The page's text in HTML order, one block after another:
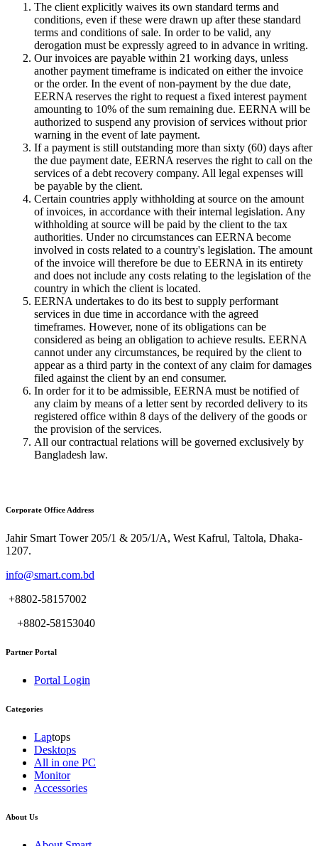
The client explicitly waives its own standard terms and
conditions, even if these were drawn up after these standard
terms and conditions of sale. In order to be valid, any
derogation must be expressly agreed to in advance in writing.
Our invoices are payable within 21 working days, unless
another payment timeframe is indicated on either the invoice
or the order. In the event of non-payment by the due date,
EERNA reserves the right to request a fixed interest payment
amounting to 10% of the sum remaining due. EERNA will be
authorized to suspend any provision of services without prior
warning in the event of late payment.
If a payment is still outstanding more than sixty (60) days after
the due payment date, EERNA reserves the right to call on the
services of a debt recovery company. All legal expenses will
be payable by the client.
Certain countries apply withholding at source on the amount
of invoices, in accordance with their internal legislation. Any
withholding at source will be paid by the client to the tax
authorities. Under no circumstances can EERNA become
involved in costs related to a country's legislation. The amount
of the invoice will therefore be due to EERNA in its entirety
and does not include any costs relating to the legislation of the
country in which the client is located.
EERNA undertakes to do its best to supply performant
services in due time in accordance with the agreed
timeframes. However, none of its obligations can be
considered as being an obligation to achieve results. EERNA
cannot under any circumstances, be required by the client to
appear as a third party in the context of any claim for damages
filed against the client by an end consumer.
In order for it to be admissible, EERNA must be notified of
any claim by means of a letter sent by recorded delivery to its
registered office within 8 days of the delivery of the goods or
the provision of the services.
All our contractual relations will be governed exclusively by
Bangladesh law.
Corporate Office Address
Jahir Smart Tower 205/1 & 205/1/A, West Kafrul, Taltola, Dhaka-
1207.
info@smart.com.bd
+8802-58157002
+8802-58153040
Partner Portal
Portal Login
Categories
Laptops
Desktops
All in one PC
Monitor
Accessories
About Us